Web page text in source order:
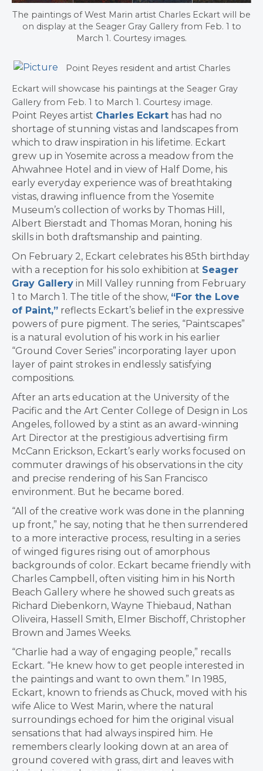
The paintings of West Marin artist Charles Eckart will be
on display at the Seager Gray Gallery from Feb. 1 to
March 1. Courtesy images.
Point Reyes resident and artist Charles
Eckart will showcase his paintings at the Seager Gray
Gallery from Feb. 1 to March 1. Courtesy image.
Point Reyes artist Charles Eckart has had no
shortage of stunning vistas and landscapes from
which to draw inspiration in his lifetime. Eckart
grew up in Yosemite across a meadow from the
Ahwahnee Hotel and in view of Half Dome, his
early everyday experience was of breathtaking
vistas, drawing influence from the Yose­mite
Museum’s col­lection of works by Thomas Hill,
Albert Bier­stadt and Thomas Moran, honing his
skills in both draftsmanship and painting.
On February 2, Eckart celebrates his 85th birthday
with a reception for his solo exhibition at Seager
Gray Gallery in Mill Valley running from February
1 to March 1. The title of the show, “For the Love
of Paint,” reflects Eckart’s belief in the expressive
powers of pure pigment. The series, “Paintscapes”
is a natural evolution of his work in his earlier
“Ground Cover Series” incorporating layer upon
layer of paint strokes in endlessly satisfying
compositions.
After an arts education at the University of the
Pacific and the Art Center College of Design in Los
Angeles, followed by a stint as an award-winning
Art Director at the prestigious advertising firm
McCann Erickson, Eckart’s early works focused on
commuter drawings of his observations in the city
and precise rendering of his San Francisco
environment. But he became bored.
“All of the creative work was done in the planning
up front,” he say, noting that he then surrendered
to a more interactive process, resulting in a series
of winged figures rising out of amorphous
backgrounds of color. Eckart became friendly with
Charles Campbell, often visiting him in his North
Beach Gallery where he showed such greats as
Richard Diebenkorn, Wayne Thiebaud, Nathan
Oliveira, Hassell Smith, Elmer Bischoff, Christopher
Brown and James Weeks.
“Charlie had a way of engaging people,” recalls
Eckart. “He knew how to get people interested in
the paintings and want to own them.” In 1985,
Eckart, known to friends as Chuck, moved with his
wife Alice to West Marin, where the natural
surroundings echoed for him the original visual
sensations that had always inspired him. He
remembers clearly looking down at an area of
ground covered with grass, dirt and leaves with